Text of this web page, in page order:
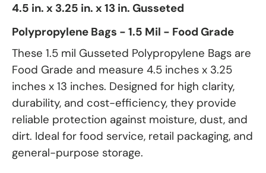
4.5 in. x 3.25 in. x 13 in. Gusseted
Polypropylene Bags - 1.5 Mil - Food Grade
These 1.5 mil Gusseted Polypropylene Bags are
Food Grade and measure 4.5 inches x 3.25
inches x 13 inches. Designed for high clarity,
durability, and cost-efficiency, they provide
reliable protection against moisture, dust, and
dirt. Ideal for food service, retail packaging, and
general-purpose storage.